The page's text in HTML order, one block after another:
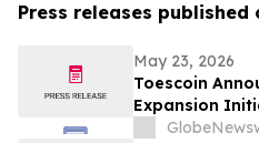
Press releases published
May 23, 2026
Toescoin
Expansion
Meme Coin